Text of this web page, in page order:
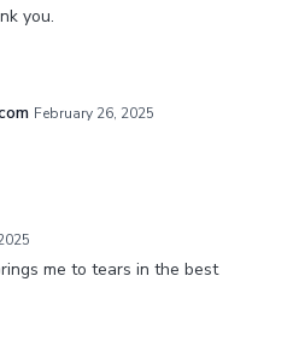
you.
February 26, 2025
me to tears in the best